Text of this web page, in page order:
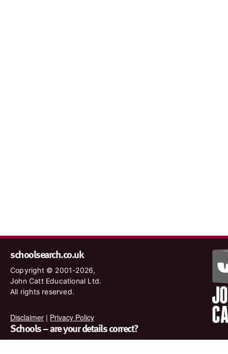
schoolsearch.co.uk
Copyright © 2001-2026,
John Catt Educational Ltd.
All rights reserved.
Disclaimer | Privacy Policy
Schools – are your details correct?